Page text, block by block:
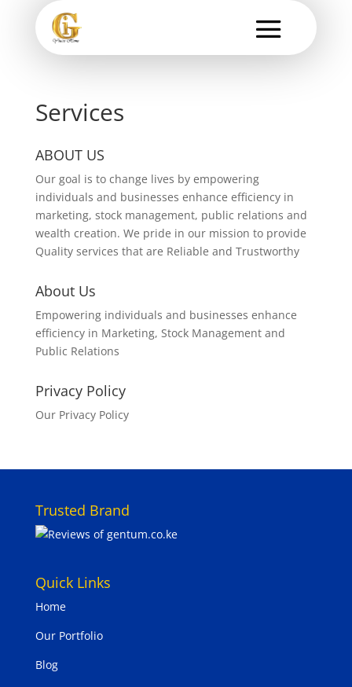
Services
ABOUT US
Our goal is to change lives by empowering
individuals and businesses enhance efficiency in
marketing, stock management, public relations and
wealth creation. We pride in our mission to provide
Quality services that are Reliable and Trustworthy
About Us
Empowering individuals and businesses enhance
efficiency in Marketing, Stock Management and
Public Relations
Privacy Policy
Our Privacy Policy
Trusted Brand
Quick Links
Home
Our Portfolio
Blog